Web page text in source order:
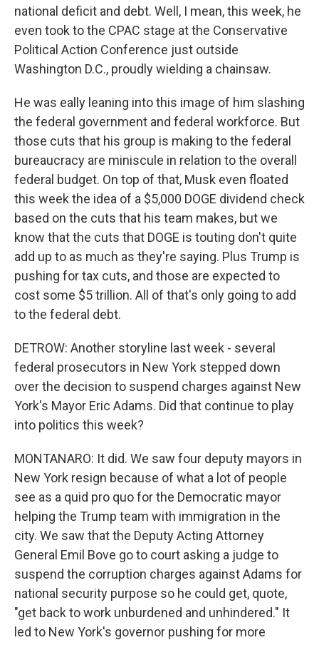
national deficit and debt. Well, I mean, this week, he
even took to the CPAC stage at the Conservative
Political Action Conference just outside
Washington D.C., proudly wielding a chainsaw.
He was eally leaning into this image of him slashing
the federal government and federal workforce. But
those cuts that his group is making to the federal
bureaucracy are miniscule in relation to the overall
federal budget. On top of that, Musk even floated
this week the idea of a $5,000 DOGE dividend check
based on the cuts that his team makes, but we
know that the cuts that DOGE is touting don't quite
add up to as much as they're saying. Plus Trump is
pushing for tax cuts, and those are expected to
cost some $5 trillion. All of that's only going to add
to the federal debt.
DETROW: Another storyline last week - several
federal prosecutors in New York stepped down
over the decision to suspend charges against New
York's Mayor Eric Adams. Did that continue to play
into politics this week?
MONTANARO: It did. We saw four deputy mayors in
New York resign because of what a lot of people
see as a quid pro quo for the Democratic mayor
helping the Trump team with immigration in the
city. We saw that the Deputy Acting Attorney
General Emil Bove go to court asking a judge to
suspend the corruption charges against Adams for
national security purpose so he could get, quote,
"get back to work unburdened and unhindered." It
led to New York's governor pushing for more